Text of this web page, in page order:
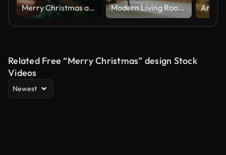
Merry Christmas and Happy New Year celebration, People hanging colorful small balls, bells and gift boxes on Christmas tree in living room, People decorating Christmas tree at home, Home interior with Christmas tree and sparkling lights Modern Living Room Decorated for the Christmas Season
Related Free “Merry Christmas” design Stock
Videos
Newest